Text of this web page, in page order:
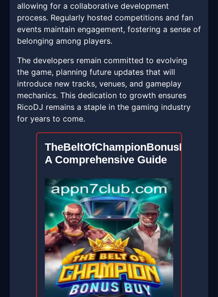
allowing for a collaborative development
process. Regularly hosted competitions and fan
events maintain engagement, fostering a sense of
belonging among players.
The developers remain committed to evolving
the game, planning future updates that will
introduce new tracks, venues, and gameplay
mechanics. This dedication to growth ensures
RicoDJ remains a staple in the gaming industry
for years to come.
TheBeltOfChampionBonusBuy:
A Comprehensive Guide